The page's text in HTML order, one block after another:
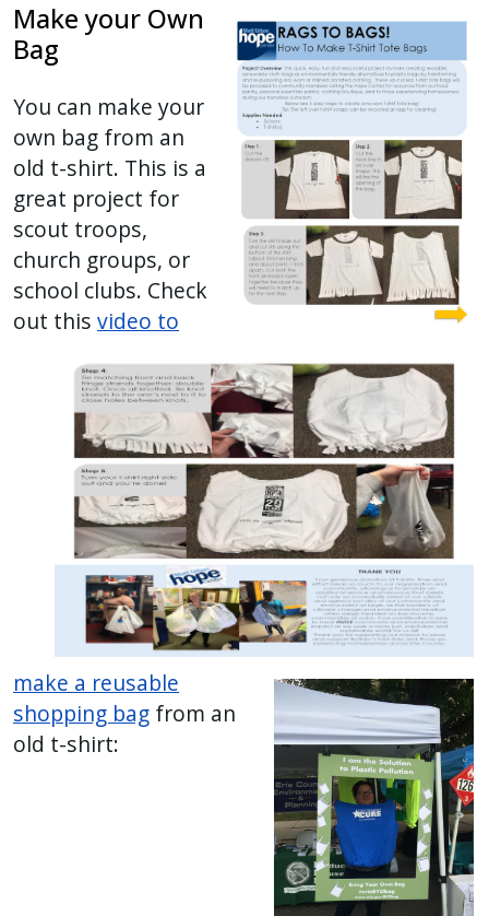
Make your Own
Bag
You can make your
own bag from an
old t-shirt. This is a
great project for
scout troops,
church groups, or
school clubs. Check
out this video to
make a reusable
shopping bag from an
old t-shirt: